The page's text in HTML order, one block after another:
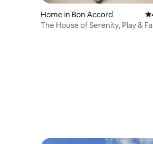
Home in Bon Accord
The House of Serenity, Play &